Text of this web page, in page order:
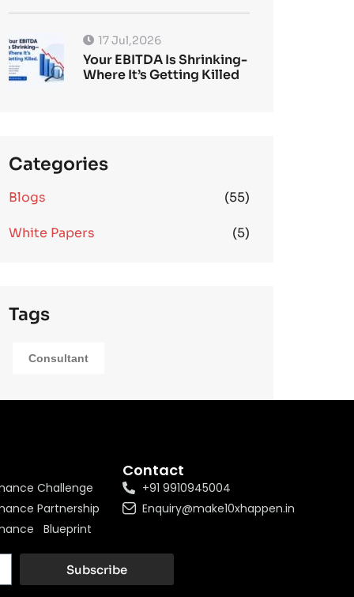
17 Jul,2026
Your EBITDA Is Shrinking-
Where It’s Getting Killed
Categories
Blogs (55)
White Papers (5)
Tags
Consultant
Challenge
Partnership
Blueprint
Contact
+91 9910945004
Enquiry@make10xhappen.in
Subscribe